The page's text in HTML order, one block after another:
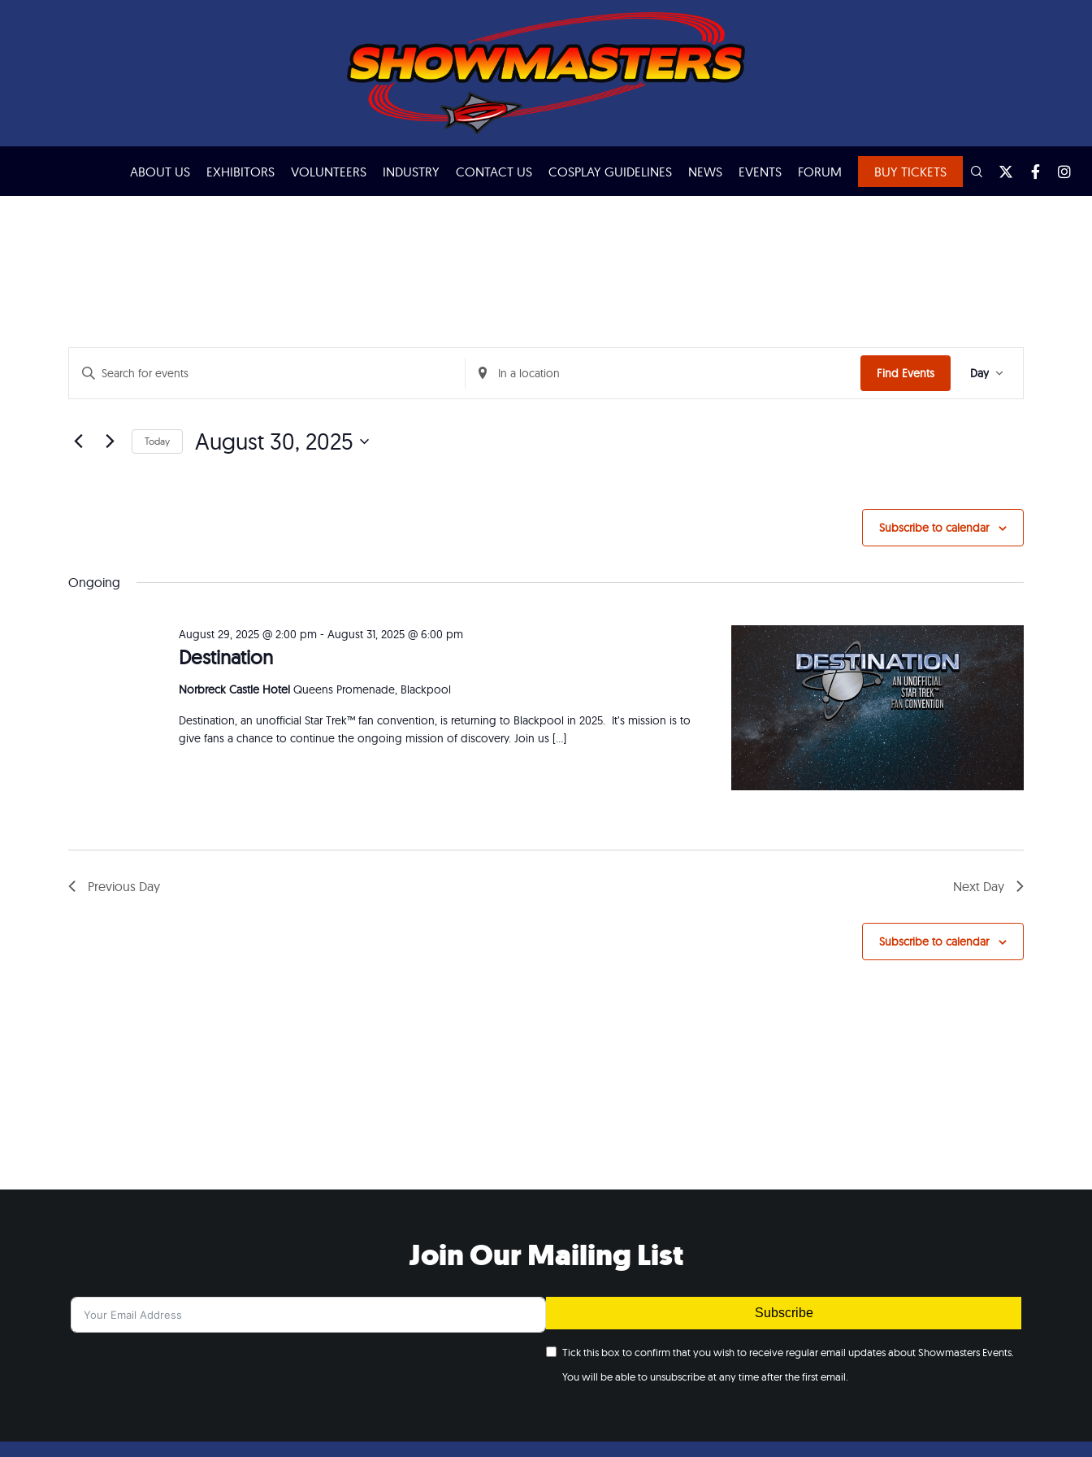
ABOUT US EXHIBITORS VOLUNTEERS INDUSTRY CONTACT US COSPLAY GUIDELINES NEWS EVENTS FORUM BUY TICKETS
Events
Search
and
Enter
for
Enter
Find Events
Event
Views
Day
Today August 30, 2025
Subscribe to calendar
Ongoing
Destination
August 29, 2025 @ 2:00 pm- August 31, 2025 @ 6:00 pm
Norbreck Castle Hotel Queens Promenade, Blackpool
Destination, an unofficial Star Trek™ fan convention, is returning to Blackpool in 2025. It’s mission is to
give fans a chance to continue the ongoing mission of discovery. Join us […]
Previous Day Next Day
Subscribe to calendar
Join Our Mailing List
Subscribe
Tick this box to confirm that you wish to receive regular email updates about Showmasters Events.
You will be able to unsubscribe at any time after the first email.